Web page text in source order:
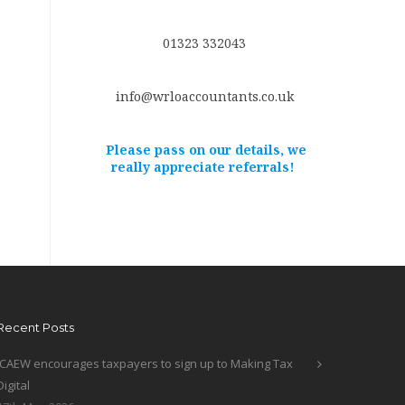
01323 332043
info@wrloaccountants.co.uk
Please pass on our details, we
really appreciate referrals!
Posts
encourages taxpayers to sign up to Making Tax